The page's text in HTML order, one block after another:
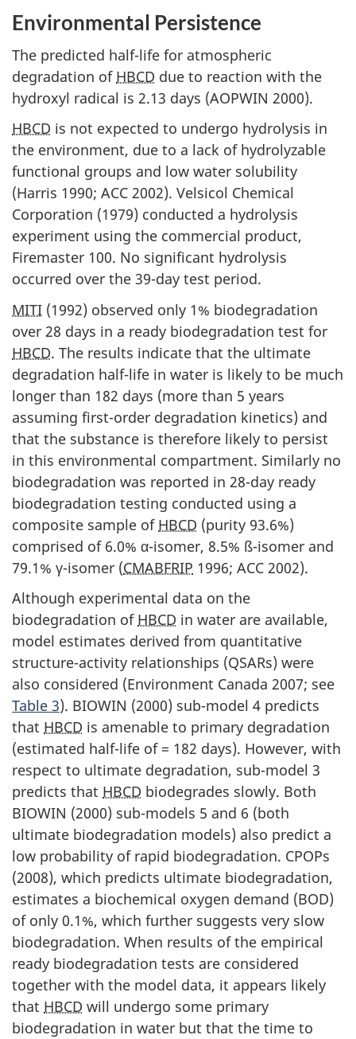
e
n
t
n
a
v
i
g
a
t
i
o
n
Environmental Persistence
The predicted half-life for atmospheric
degradation of HBCD due to reaction with the
hydroxyl radical is 2.13 days (AOPWIN 2000).
HBCD is not expected to undergo hydrolysis in
the environment, due to a lack of hydrolyzable
functional groups and low water solubility
(Harris 1990; ACC 2002). Velsicol Chemical
Corporation (1979) conducted a hydrolysis
experiment using the commercial product,
Firemaster 100. No significant hydrolysis
occurred over the 39-day test period.
MITI (1992) observed only 1% biodegradation
over 28 days in a ready biodegradation test for
HBCD. The results indicate that the ultimate
degradation half-life in water is likely to be much
longer than 182 days (more than 5 years
assuming first-order degradation kinetics) and
that the substance is therefore likely to persist
in this environmental compartment. Similarly no
biodegradation was reported in 28-day ready
biodegradation testing conducted using a
composite sample of HBCD (purity 93.6%)
comprised of 6.0% α-isomer, 8.5% ß-isomer and
79.1% γ-isomer (CMABFRIP 1996; ACC 2002).
Although experimental data on the
biodegradation of HBCD in water are available,
model estimates derived from quantitative
structure-activity relationships (QSARs) were
also considered (Environment Canada 2007; see
Table 3). BIOWIN (2000) sub-model 4 predicts
that HBCD is amenable to primary degradation
(estimated half-life of = 182 days). However, with
respect to ultimate degradation, sub-model 3
predicts that HBCD biodegrades slowly. Both
BIOWIN (2000) sub-models 5 and 6 (both
ultimate biodegradation models) also predict a
low probability of rapid biodegradation. CPOPs
(2008), which predicts ultimate biodegradation,
estimates a biochemical oxygen demand (BOD)
of only 0.1%, which further suggests very slow
biodegradation. When results of the empirical
ready biodegradation tests are considered
together with the model data, it appears likely
that HBCD will undergo some primary
biodegradation in water but that the time to